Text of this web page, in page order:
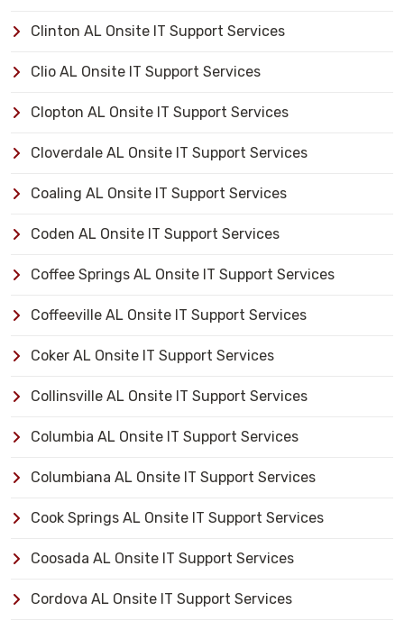
Clinton AL Onsite IT Support Services
Clio AL Onsite IT Support Services
Clopton AL Onsite IT Support Services
Cloverdale AL Onsite IT Support Services
Coaling AL Onsite IT Support Services
Coden AL Onsite IT Support Services
Coffee Springs AL Onsite IT Support Services
Coffeeville AL Onsite IT Support Services
Coker AL Onsite IT Support Services
Collinsville AL Onsite IT Support Services
Columbia AL Onsite IT Support Services
Columbiana AL Onsite IT Support Services
Cook Springs AL Onsite IT Support Services
Coosada AL Onsite IT Support Services
Cordova AL Onsite IT Support Services